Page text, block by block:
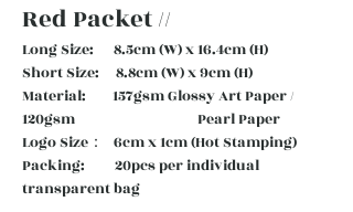
Red Packet //
Long Size: 8.5cm (W) x 16.4cm (H)
Short Size: 8.8cm (W) x 9cm (H)
Material: 157gsm Glossy Art Paper /
120gsm Pearl Paper
Logo Size： 6cm x 1cm (Hot Stamping)
Packing: 20pcs per individual
transparent bag